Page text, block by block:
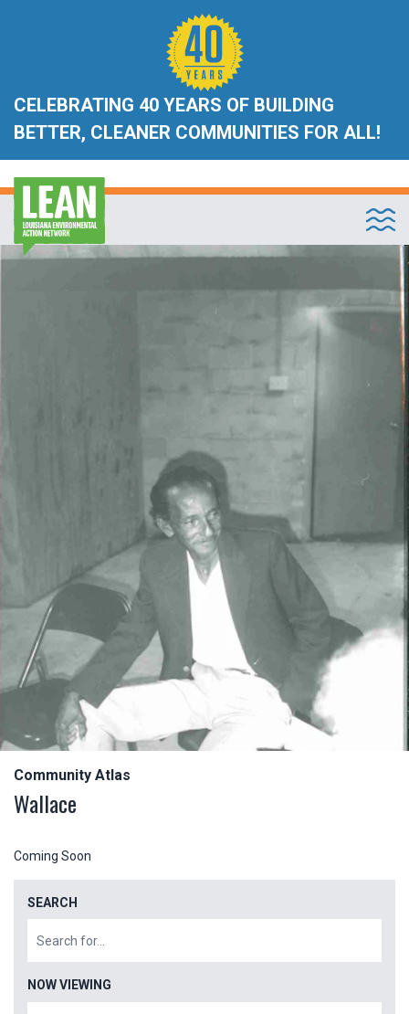
CELEBRATING 40 YEARS OF BUILDING
BETTER, CLEANER COMMUNITIES FOR ALL!
Community Atlas
Wallace
Coming Soon
SEARCH
NOW VIEWING